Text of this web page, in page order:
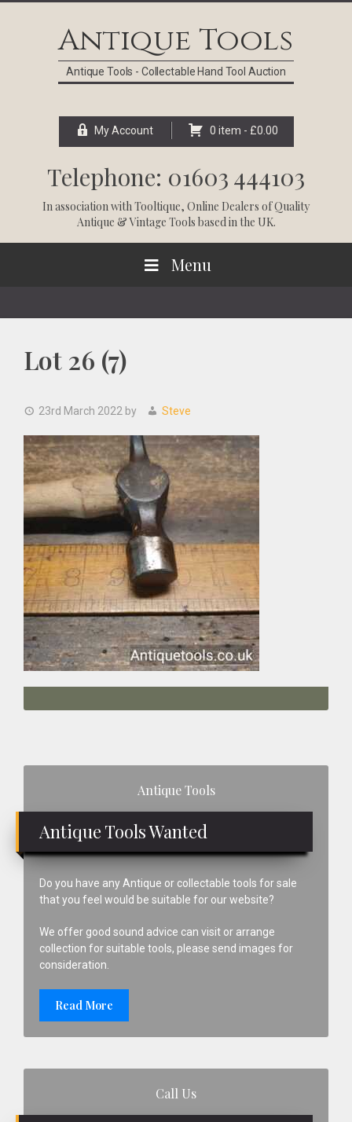
Antique Tools
Antique Tools - Collectable Hand Tool Auction
My Account 0 item - £0.00
Telephone: 01603 444103
In association withTooltique, Online Dealers of Quality
Antique & Vintage Tools based in the UK.
Menu
Lot 26 (7)
23rd March 2022 by Steve
Antique Tools
Antique Tools Wanted
Do you have any Antique or collectable tools for sale
that you feel would be suitable for our website?
We offer good sound advice can visit or arrange
collection for suitable tools, please send images for
consideration.
Read More
Call Us